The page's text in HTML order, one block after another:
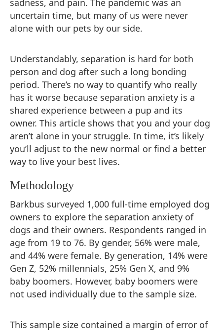
sadness, and pain. The pandemic was an
uncertain time, but many of us were never
alone with our pets by our side.
Understandably, separation is hard for both
person and dog after such a long bonding
period. There’s no way to quantify who really
has it worse because separation anxiety is a
shared experience between a pup and its
owner. This article shows that you and your dog
aren’t alone in your struggle. In time, it’s likely
you’ll adjust to the new normal or find a better
way to live your best lives.
Methodology
Barkbus surveyed 1,000 full-time employed dog
owners to explore the separation anxiety of
dogs and their owners. Respondents ranged in
age from 19 to 76. By gender, 56% were male,
and 44% were female. By generation, 14% were
Gen Z, 52% millennials, 25% Gen X, and 9%
baby boomers. However, baby boomers were
not used individually due to the sample size.
This sample size contained a margin of error of